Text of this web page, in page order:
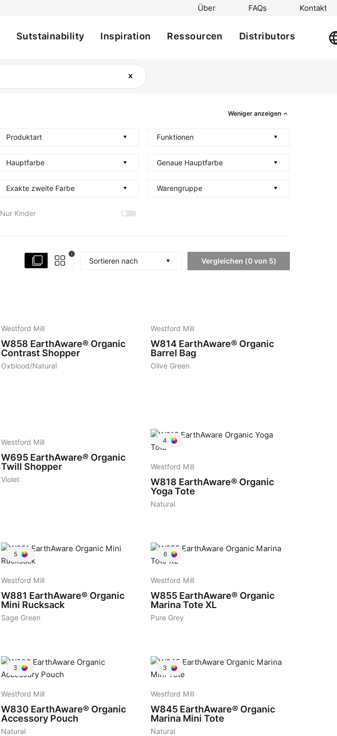
Über FAQs Kontakt
Sutstainability Inspiration Ressourcen Distributors
Weniger anzeigen
Produktart Funktionen
Hauptfarbe Genaue Hauptfarbe
Exakte zweite Farbe Warengruppe
Nur Kinder
i
Sortieren nach Vergleichen (0 von 5)
Westford Mill
W858 EarthAware® Organic
Contrast Shopper
Oxblood/Natural
Westford Mill
W814 EarthAware® Organic
Barrel Bag
Olive Green
Westford Mill
W695 EarthAware® Organic
Twill Shopper
Violet
4
Westford Mill
W818 EarthAware® Organic
Yoga Tote
Natural
5
Westford Mill
W881 EarthAware® Organic
Mini Rucksack
Sage Green
6
Westford Mill
W855 EarthAware® Organic
Marina Tote XL
Pure Grey
3
Westford Mill
W830 EarthAware® Organic
Accessory Pouch
Natural
3
Westford Mill
W845 EarthAware® Organic
Marina Mini Tote
Natural